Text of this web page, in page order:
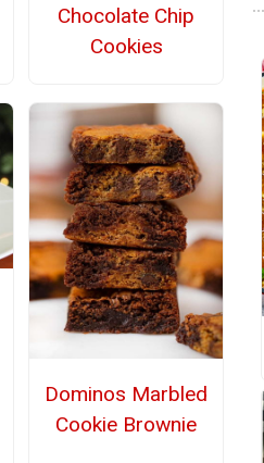
Chocolate Chip
Cookies
Dominos Marbled
Cookie Brownie